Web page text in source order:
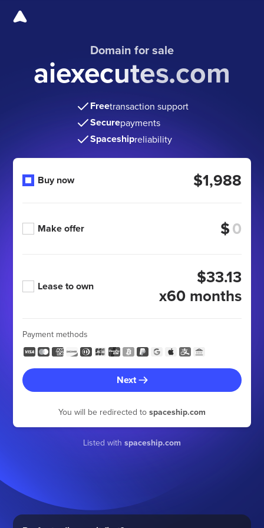
Domain for sale
aiexecutes.com
Freetransaction support
Securepayments
Spaceshipreliability
Buy now $1,988
Make offer $
Lease to own
$33.13
x60 months
Payment methods
Next
You will be redirected to spaceship.com
Listed with spaceship.com